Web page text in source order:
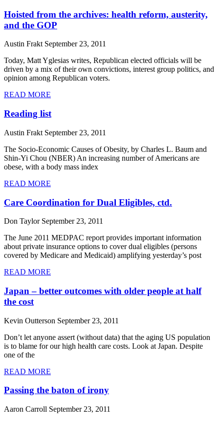
Hoisted from the archives: health reform, austerity,
and the GOP
Austin Frakt September 23, 2011
Today, Matt Yglesias writes, Republican elected officials will be
driven by a mix of their own convictions, interest group politics, and
opinion among Republican voters.
READ MORE
Reading list
Austin Frakt September 23, 2011
The Socio-Economic Causes of Obesity, by Charles L. Baum and
Shin-Yi Chou (NBER) An increasing number of Americans are
obese, with a body mass index
READ MORE
Care Coordination for Dual Eligibles, ctd.
Don Taylor September 23, 2011
The June 2011 MEDPAC report provides important information
about private insurance options to cover dual eligibles (persons
covered by Medicare and Medicaid) amplifying yesterday’s post
READ MORE
Japan – better outcomes with older people at half
the cost
Kevin Outterson September 23, 2011
Don’t let anyone assert (without data) that the aging US population
is to blame for our high health care costs. Look at Japan. Despite
one of the
READ MORE
Passing the baton of irony
Aaron Carroll September 23, 2011